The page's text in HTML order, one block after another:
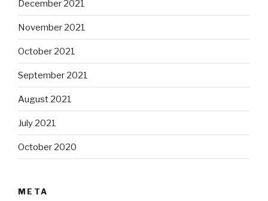
December 2021
November 2021
October 2021
September 2021
August 2021
July 2021
October 2020
META